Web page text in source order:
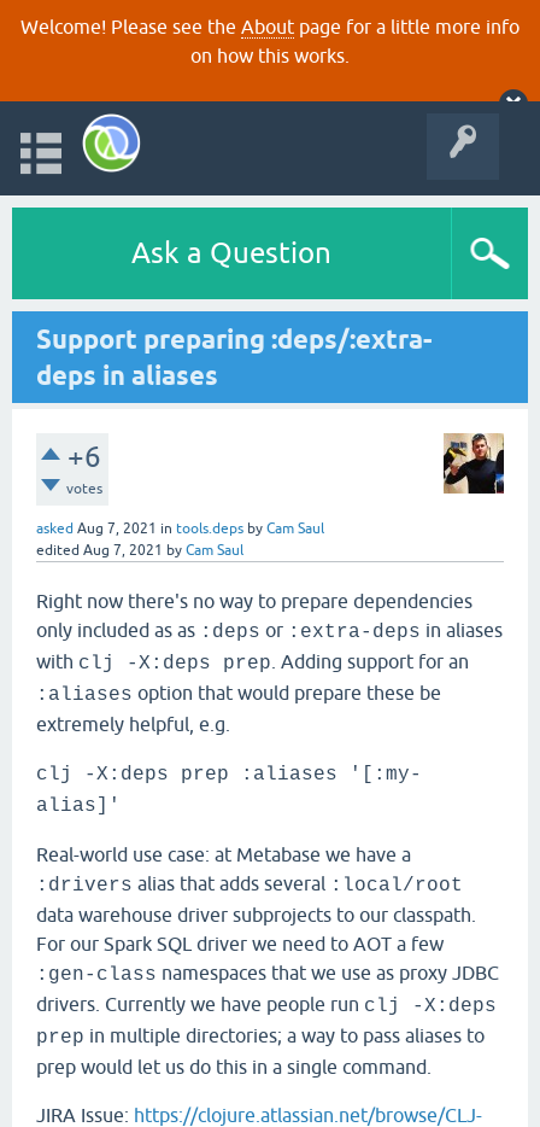
Welcome! Please see the About page for a little more info
on how this works.
Ask a Question
Support preparing :deps/:extra-
deps in aliases
+6
votes
asked Aug 7, 2021 in tools.deps by Cam Saul
edited Aug 7, 2021 by Cam Saul
Right now there's no way to prepare dependencies
only included as as :deps or :extra-deps in aliases
with clj -X:deps prep . Adding support for an
:aliases option that would prepare these be
extremely helpful, e.g.
clj -X:deps prep :aliases '[:my-
alias]'
Real-world use case: at Metabase we have a
:drivers alias that adds several :local/root
data warehouse driver subprojects to our classpath.
For our Spark SQL driver we need to AOT a few
:gen-class namespaces that we use as proxy JDBC
drivers. Currently we have people run clj -X:deps
prep in multiple directories; a way to pass aliases to
prep would let us do this in a single command.
JIRA Issue: https://clojure.atlassian.net/browse/CLJ-